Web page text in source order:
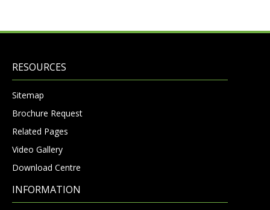
RESOURCES
Sitemap
Brochure Request
Related Pages
Video Gallery
Download Centre
INFORMATION